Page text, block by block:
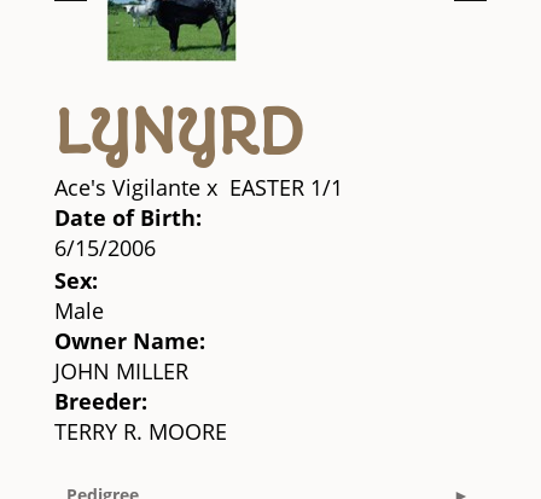
LYNYRD
Ace's Vigilante x EASTER 1/1
Date of Birth:
6/15/2006
Sex:
Male
Owner Name:
JOHN MILLER
Breeder:
TERRY R. MOORE